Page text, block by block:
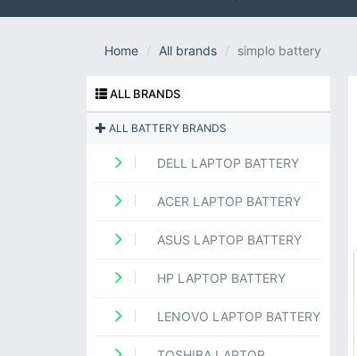
Home All brands simplo battery
ALL BRANDS
ALL BATTERY BRANDS
DELL LAPTOP BATTERY
ACER LAPTOP BATTERY
ASUS LAPTOP BATTERY
HP LAPTOP BATTERY
LENOVO LAPTOP BATTERY